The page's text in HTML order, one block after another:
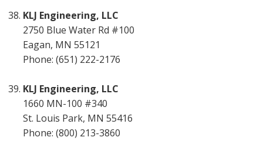
KLJ Engineering, LLC
2750 Blue Water Rd #100
Eagan, MN 55121
Phone: (651) 222-2176
KLJ Engineering, LLC
1660 MN-100 #340
St. Louis Park, MN 55416
Phone: (800) 213-3860